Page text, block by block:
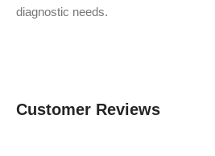
diagnostic needs.
Customer Reviews